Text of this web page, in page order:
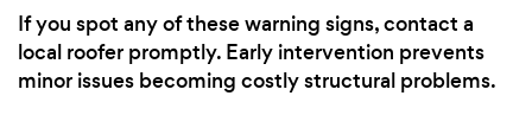
If you spot any of these warning signs, contact a
local roofer promptly. Early intervention prevents
minor issues becoming costly structural problems.